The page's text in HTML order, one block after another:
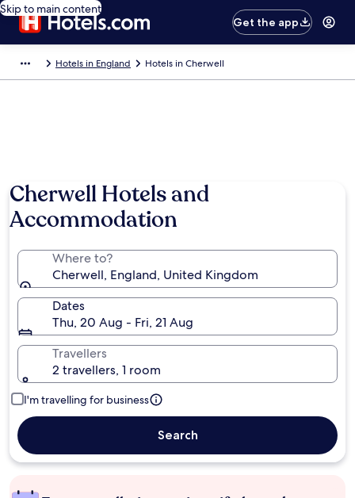
Skip to main content
Get the app
Hotels in England Hotels in Cherwell
Cherwell Hotels and
Accommodation
Where to?
Cherwell, England, United Kingdom
Dates
Thu, 20 Aug - Fri, 21 Aug
Travellers
2 travellers, 1 room
I'm travelling for business
Search